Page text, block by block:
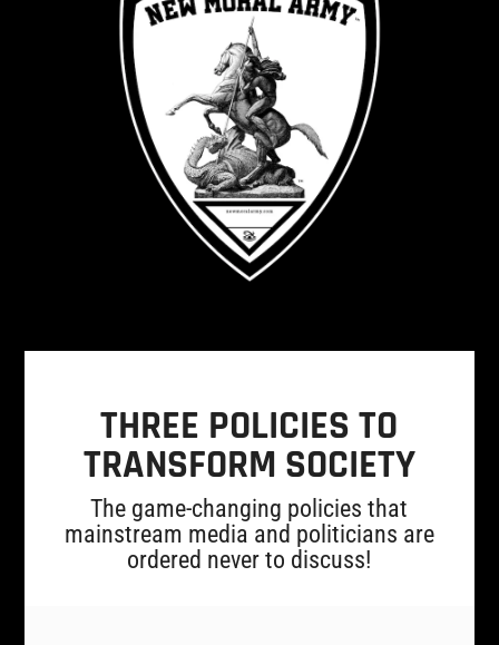
THREE POLICIES TO
TRANSFORM SOCIETY
The game-changing policies that
mainstream media and politicians are
ordered never to discuss!